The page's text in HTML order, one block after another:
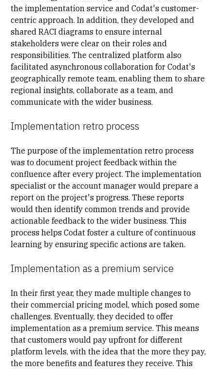
the implementation service and Codat'scustomer-
centric approach. In addition, they developed and
sharedRACI diagrams to ensure internal
stakeholders were clear on their roles and
responsibilities. The centralized platform also
facilitated asynchronous collaboration for Codat's
geographically remote team, enabling them to share
regional insights, collaborate as a team, and
communicate with the wider business.
Implementation retro process
The purpose of the implementation retro process
was to document project feedback within the
confluence after every project. The implementation
specialist or the account manager would prepare a
report on the project's progress. These reports
would then identify common trends and provide
actionable feedback to the wider business. This
process helps Codat foster a culture of continuous
learning by ensuring specific actions are taken.
Implementation as a premium service
In their first year, they made multiple changes to
their commercial pricing model, which posed some
challenges. Eventually, they decided to offer
implementation as a premium service. This means
that customers would pay upfront for different
platform levels, with the idea that the more they pay,
the more benefits and features they receive. This